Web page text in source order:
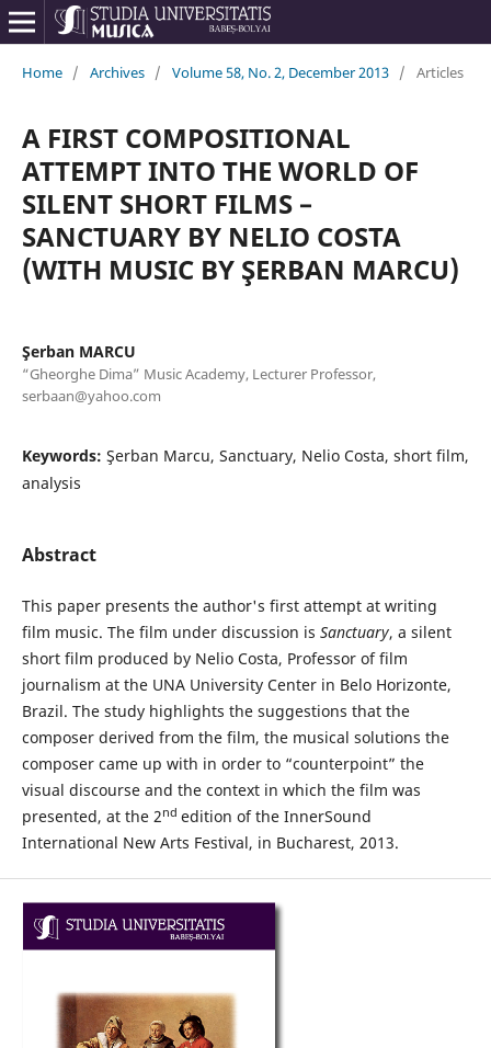
Home / Archives / Volume 58, No. 2, December 2013 / Articles
A FIRST COMPOSITIONAL
ATTEMPT INTO THE WORLD OF
SILENT SHORT FILMS –
SANCTUARY BY NELIO COSTA
(WITH MUSIC BY ŞERBAN MARCU)
Şerban MARCU
“Gheorghe Dima” Music Academy, Lecturer Professor,
serbaan@yahoo.com
Keywords: Şerban Marcu, Sanctuary, Nelio Costa, short film,
analysis
Abstract
This paper presents the author's first attempt at writing
film music. The film under discussion is Sanctuary, a silent
short film produced by Nelio Costa, Professor of film
journalism at the UNA University Center in Belo Horizonte,
Brazil. The study highlights the suggestions that the
composer derived from the film, the musical solutions the
composer came up with in order to “counterpoint” the
visual discourse and the context in which the film was
presented, at the 2nd edition of the InnerSound
International New Arts Festival, in Bucharest, 2013.